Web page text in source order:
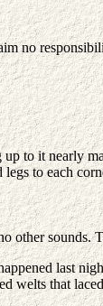
no
to it nearly
to each
other sounds.
last
welts that